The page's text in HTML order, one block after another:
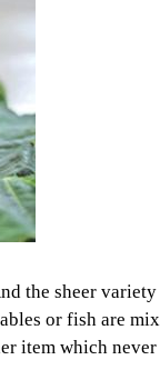
the sheer
or fish are
item which
around rice.
descriptions
lines from